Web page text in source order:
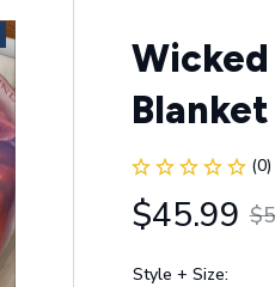
$45.99
Style + Size: